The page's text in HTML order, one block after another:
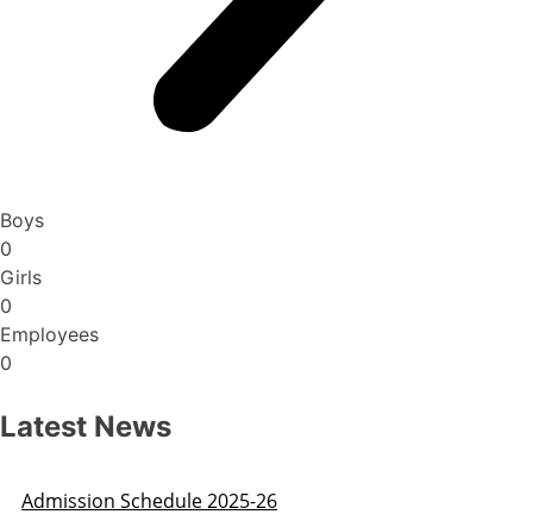
Boys
0
Girls
0
Employees
0
Latest News
Admission Schedule 2025-26